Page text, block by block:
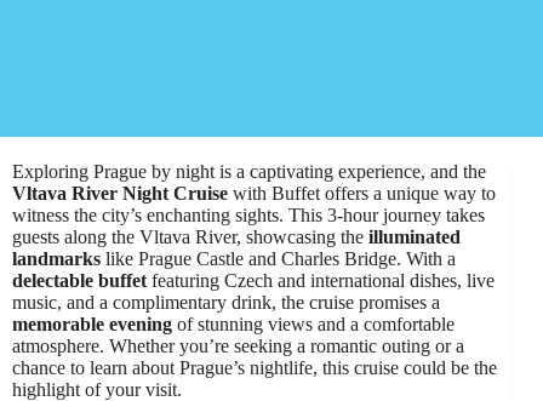
Exploring Prague by night is a captivating experience, and the
Vltava River Night Cruise with Buffet offers a unique way to
witness the city’s enchanting sights. This 3-hour journey takes
guests along the Vltava River, showcasing the illuminated
landmarks like Prague Castle and Charles Bridge. With a
delectable buffet featuring Czech and international dishes, live
music, and a complimentary drink, the cruise promises a
memorable evening of stunning views and a comfortable
atmosphere. Whether you’re seeking a romantic outing or a
chance to learn about Prague’s nightlife, this cruise could be the
highlight of your visit.